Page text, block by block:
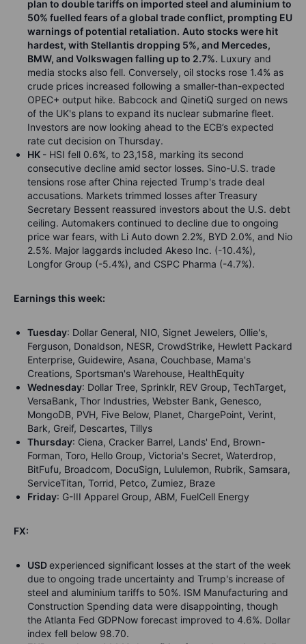
plan to double tariffs on imported steel and aluminium to
50% fuelled fears of a global trade conflict, prompting EU
warnings of potential retaliation. Auto stocks were hit
hardest, with Stellantis dropping 5%, and Mercedes,
BMW, and Volkswagen falling up to 2.7%. Luxury and
media stocks also fell. Conversely, oil stocks rose 1.4% as
crude prices increased following a smaller-than-expected
OPEC+ output hike. Babcock and QinetiQ surged on news
of the UK's plans to expand its nuclear submarine fleet.
Investors are now looking ahead to the ECB’s expected
rate cut decision on Thursday.
HK - HSI fell 0.6%, to 23,158, marking its second
consecutive decline amid sector losses. Sino-U.S. trade
tensions rose after China rejected Trump's trade deal
accusations. Markets trimmed losses after Treasury
Secretary Bessent reassured investors about the U.S. debt
ceiling. Automakers continued to decline due to ongoing
price war fears, with Li Auto down 2.2%, BYD 2.0%, and Nio
2.5%. Major laggards included Akeso Inc. (-10.4%),
Longfor Group (-5.4%), and CSPC Pharma (-4.7%).
Earnings this week:
Tuesday: Dollar General, NIO, Signet Jewelers, Ollie's,
Ferguson, Donaldson, NESR, CrowdStrike, Hewlett Packard
Enterprise, Guidewire, Asana, Couchbase, Mama's
Creations, Sportsman's Warehouse, HealthEquity
Wednesday: Dollar Tree, Sprinklr, REV Group, TechTarget,
VersaBank, Thor Industries, Webster Bank, Genesco,
MongoDB, PVH, Five Below, Planet, ChargePoint, Verint,
Bark, Greif, Descartes, Tillys
Thursday: Ciena, Cracker Barrel, Lands' End, Brown-
Forman, Toro, Hello Group, Victoria's Secret, Waterdrop,
BitFufu, Broadcom, DocuSign, Lululemon, Rubrik, Samsara,
ServiceTitan, Torrid, Petco, Zumiez, Braze
Friday: G-III Apparel Group, ABM, FuelCell Energy
FX:
USDexperienced significant losses at the start of the week
due to ongoing trade uncertainty and Trump's increase of
steel and aluminium tariffs to 50%. ISM Manufacturing and
Construction Spending data were disappointing, though
the Atlanta Fed GDPNow forecast improved to 4.6%. Dollar
index fell below 98.70.